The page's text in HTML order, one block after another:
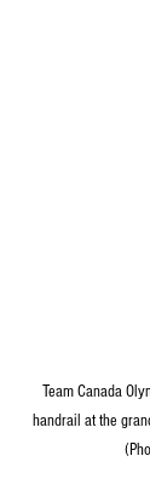
Team Canada
handrail at the